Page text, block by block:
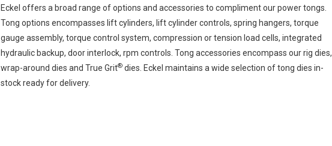
Eckel offers a broad range of options and accessories to compliment our power tongs.
Tong options encompasses lift cylinders, lift cylinder controls, spring hangers, torque
gauge assembly, torque control system, compression or tension load cells, integrated
hydraulic backup, door interlock, rpm controls. Tong accessories encompass our rig dies,
wrap-around dies and True Grit® dies. Eckel maintains a wide selection of tong dies in-
stock ready for delivery.